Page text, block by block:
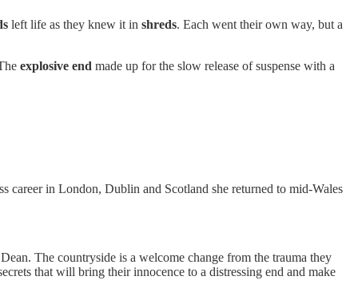
left life as they knew it in shreds. Each went their own way, but a
explosive end made up for the slow release of suspense with a
career in London, Dublin and Scotland she returned to mid-Wales
The countryside is a welcome change from the trauma they
that will bring their innocence to a distressing end and make